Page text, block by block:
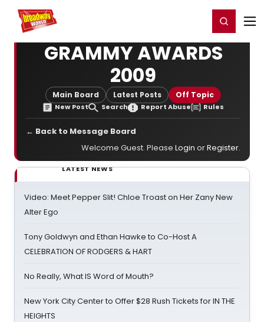
Home For You Register/Login
GRAMMY AWARDS
2009
Main Board Latest Posts Off Topic
New Post Search Report Abuse Rules
← Back to Message Board
Welcome Guest. Please Login orRegister.
LATEST NEWS
Video: Meet Pepper Slit! Chloe Troast on Her Zany New
Alter Ego
Tony Goldwyn and Ethan Hawke to Co-Host A
CELEBRATION OF RODGERS & HART
No Really, What IS Word of Mouth?
New York City Center to Offer $28 Rush Tickets for IN THE
HEIGHTS